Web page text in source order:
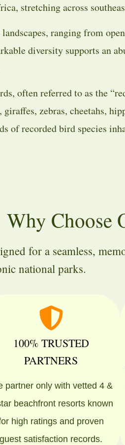
stretching across
ranging from
diversity supports an
often referred to as the
zebras, cheetahs,
of recorded bird species
Why Choose
for a seamless,
national parks.
100% TRUSTED
PARTNERS
partner only with vetted 4 &
beachfront resorts known
high ratings and proven
guest satisfaction records.